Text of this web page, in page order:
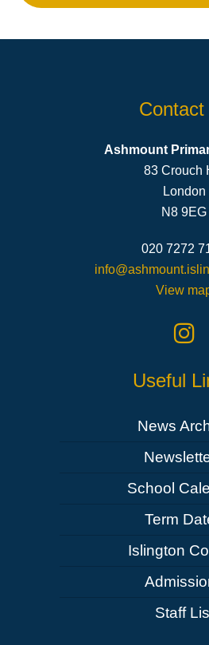
Contact
Ashmount
83 Crouch
London
N8 9EG
020 7272
View
Useful
News
School
Term
Islington
Staff